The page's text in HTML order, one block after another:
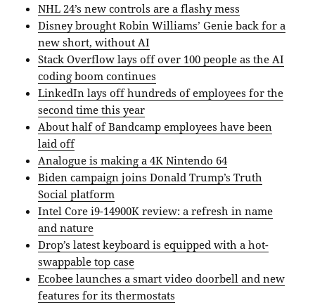
NHL 24’s new controls are a flashy mess
Disney brought Robin Williams’ Genie back for a
new short, without AI
Stack Overflow lays off over 100 people as the AI
coding boom continues
LinkedIn lays off hundreds of employees for the
second time this year
About half of Bandcamp employees have been
laid off
Analogue is making a 4K Nintendo 64
Biden campaign joins Donald Trump’s Truth
Social platform
Intel Core i9-14900K review: a refresh in name
and nature
Drop’s latest keyboard is equipped with a hot-
swappable top case
Ecobee launches a smart video doorbell and new
features for its thermostats